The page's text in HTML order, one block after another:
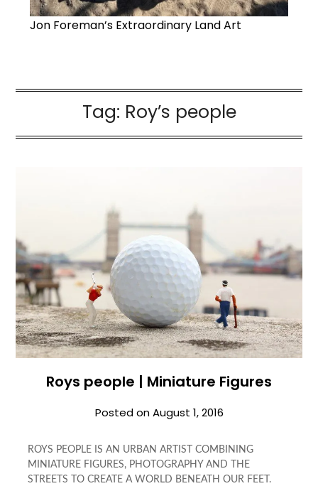
Jon Foreman’s Extraordinary Land Art
Tag: Roy’s people
Roys people | Miniature Figures
Posted onAugust 1, 2016
ROYS PEOPLE IS AN URBAN ARTIST COMBINING
MINIATURE FIGURES, PHOTOGRAPHY AND THE
STREETS TO CREATE A WORLD BENEATH OUR FEET.